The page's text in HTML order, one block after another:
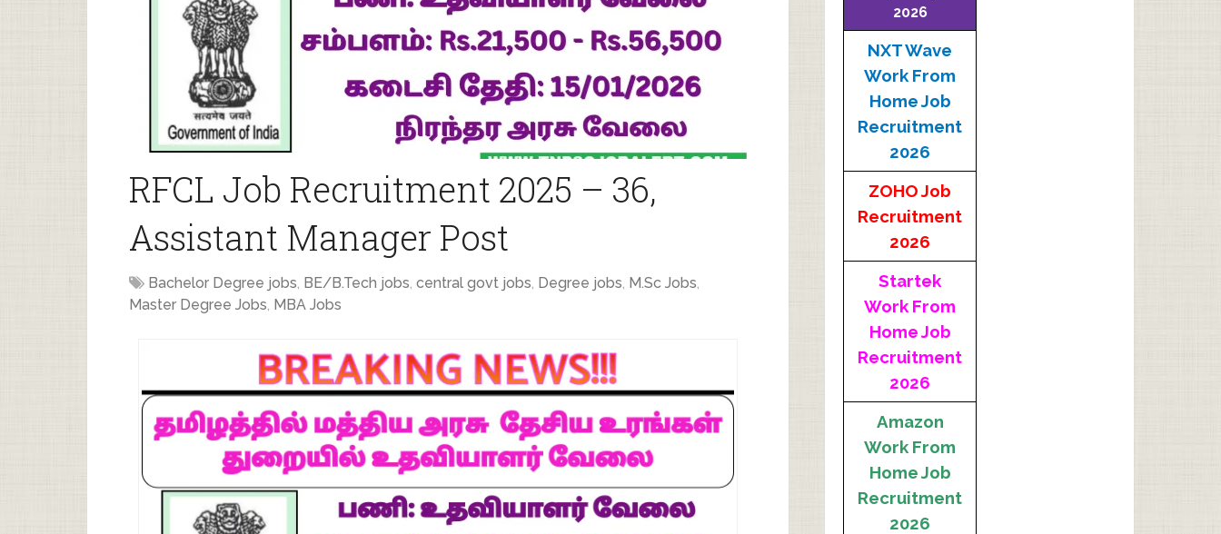
RFCL Job Recruitment 2025 – 36,
Assistant Manager Post
Bachelor Degree jobs, BE/B.Tech jobs, central govt jobs, Degree jobs, M.Sc Jobs,
Master Degree Jobs, MBA Jobs
2026
NXT Wave
Work From
Home Job
Recruitment
2026
ZOHO Job
Recruitment
2026
Startek
Work From
Home Job
Recruitment
2026
Amazon
Work From
Home Job
Recruitment
2026